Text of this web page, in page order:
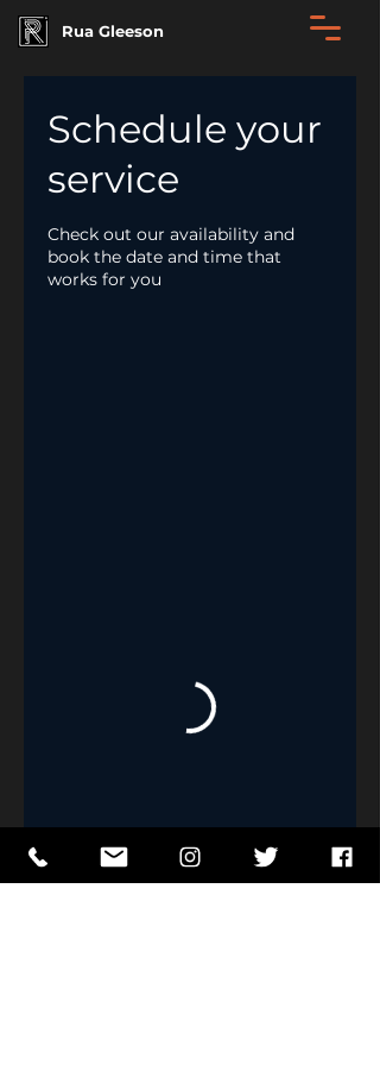
Rua Gleeson
Schedule your
service
Check out our availability and
book the date and time that
works for you